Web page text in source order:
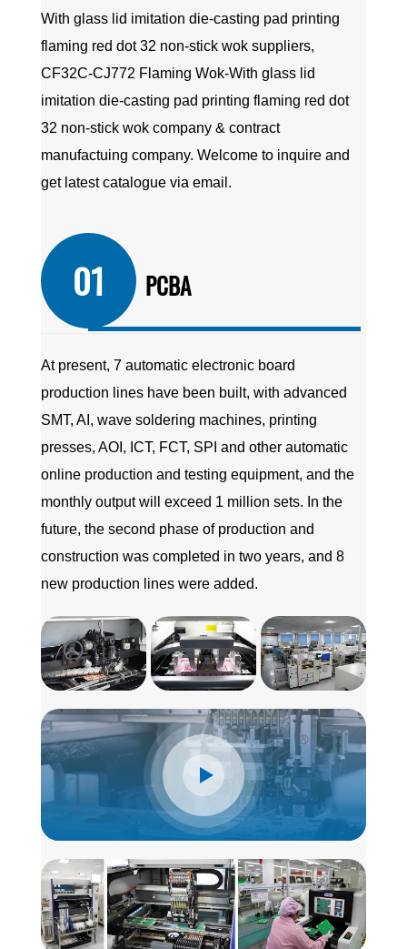
With glass lid imitation die-casting pad printing
flaming red dot 32 non-stick wok suppliers,
CF32C-CJ772 Flaming Wok-With glass lid
imitation die-casting pad printing flaming red dot
32 non-stick wok company & contract
manufactuing company. Welcome to inquire and
get latest catalogue via email.
01 PCBA
At present, 7 automatic electronic board
production lines have been built, with advanced
SMT, AI, wave soldering machines, printing
presses, AOI, ICT, FCT, SPI and other automatic
online production and testing equipment, and the
monthly output will exceed 1 million sets. In the
future, the second phase of production and
construction was completed in two years, and 8
new production lines were added.